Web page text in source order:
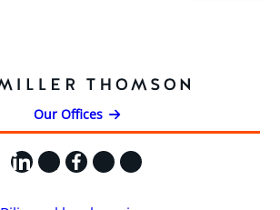
Our Offices
LinkedIn
X Facebook
Instagram
YouTube